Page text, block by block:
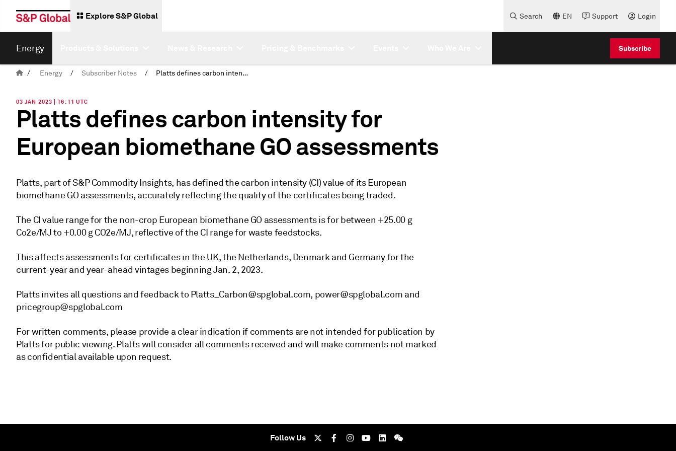
Explore S&P Global Search EN Support Login
Energy Subscribe
/ Energy / Subscriber Notes / Platts defines carbon intensity for European biomethane GO assessments
03 JAN 2023 | 16:11 UTC
Platts defines carbon intensity for
European biomethane GO assessments
Platts, part of S&P Commodity Insights, has defined the carbon intensity (CI) value of its European
biomethane GO assessments, accurately reflecting the quality of the certificates being traded.
The CI value range for the non-crop European biomethane GO assessments is for between +25.00 g
Co2e/MJ to +0.00 g CO2e/MJ, reflective of the CI range for waste feedstocks.
This affects assessments for certificates in the UK, the Netherlands, Denmark and Germany for the
current-year and year-ahead vintages beginning Jan. 2, 2023.
Platts invites all questions and feedback to Platts_Carbon@spglobal.com, power@spglobal.com and
pricegroup@spglobal.com
For written comments, please provide a clear indication if comments are not intended for publication by
Platts for public viewing. Platts will consider all comments received and will make comments not marked
as confidential available upon request.
Follow Us